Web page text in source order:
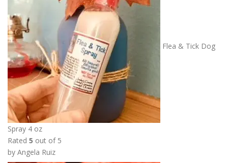
n
e
$
7
.
0
t
h
o
u
Flea & Tick Dog
Spray 4 oz
Rated 5 out of 5
by Angela Ruiz